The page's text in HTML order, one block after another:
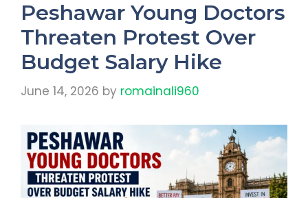
Peshawar Young Doctors
Threaten Protest Over
Budget Salary Hike
June 14, 2026 by romainali960